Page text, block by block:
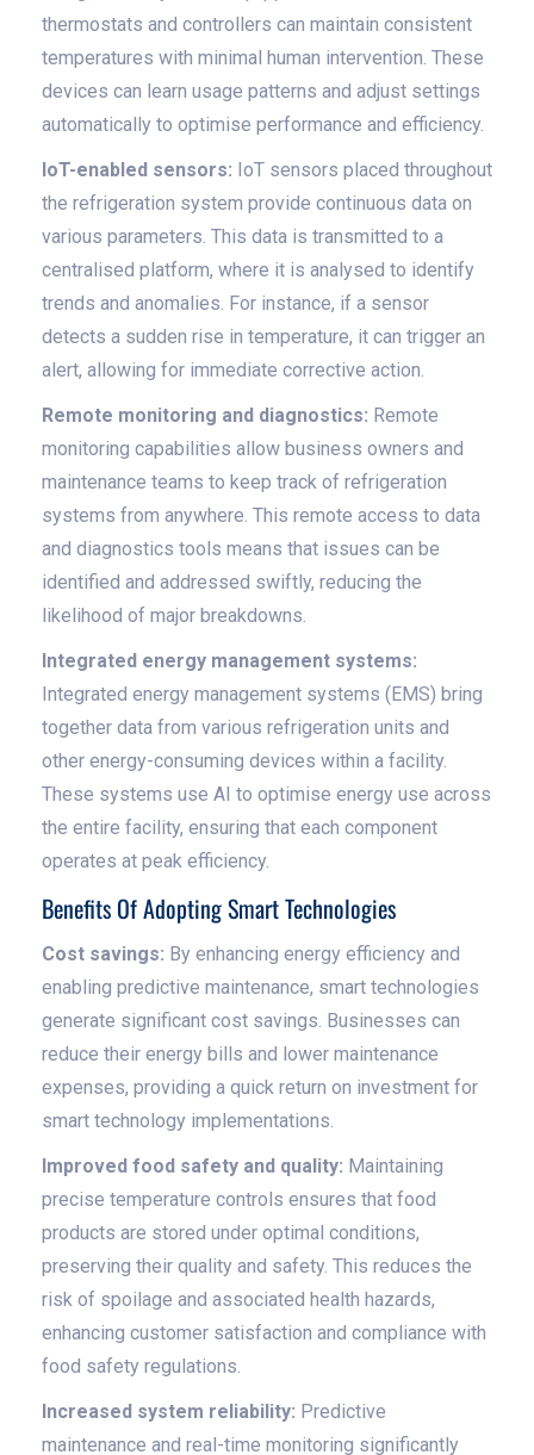
thermostats and controllers can maintain consistent
temperatures with minimal human intervention. These
devices can learn usage patterns and adjust settings
automatically to optimise performance and efficiency.
IoT-enabled sensors: IoT sensors placed throughout
the refrigeration system provide continuous data on
various parameters. This data is transmitted to a
centralised platform, where it is analysed to identify
trends and anomalies. For instance, if a sensor
detects a sudden rise in temperature, it can trigger an
alert, allowing for immediate corrective action.
Remote monitoring and diagnostics: Remote
monitoring capabilities allow business owners and
maintenance teams to keep track of refrigeration
systems from anywhere. This remote access to data
and diagnostics tools means that issues can be
identified and addressed swiftly, reducing the
likelihood of major breakdowns.
Integrated energy management systems:
Integrated energy management systems (EMS) bring
together data from various refrigeration units and
other energy-consuming devices within a facility.
These systems use AI to optimise energy use across
the entire facility, ensuring that each component
operates at peak efficiency.
Benefits Of Adopting Smart Technologies
Cost savings: By enhancing energy efficiency and
enabling predictive maintenance, smart technologies
generate significant cost savings. Businesses can
reduce their energy bills and lower maintenance
expenses, providing a quick return on investment for
smart technology implementations.
Improved food safety and quality: Maintaining
precise temperature controls ensures that food
products are stored under optimal conditions,
preserving their quality and safety. This reduces the
risk of spoilage and associated health hazards,
enhancing customer satisfaction and compliance with
food safety regulations.
Increased system reliability: Predictive
maintenance and real-time monitoring significantly